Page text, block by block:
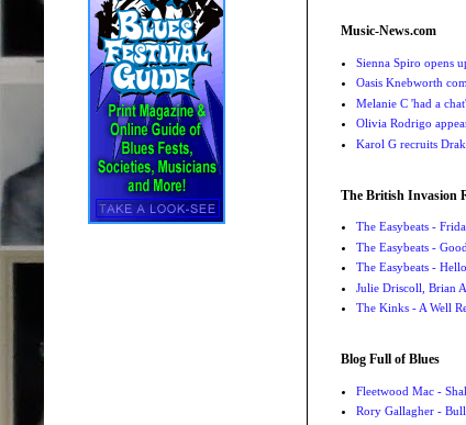
Music-News.com
Sienna Spiro opens
Oasis Knebworth
Melanie C 'had a
Olivia Rodrigo
Karol G recruits
The British Invasion
The Easybeats -
The Easybeats -
The Easybeats -
Julie Driscoll, Brian
The Kinks - A Well
Blog Full of Blues
Fleetwood Mac -
Rory Gallagher -